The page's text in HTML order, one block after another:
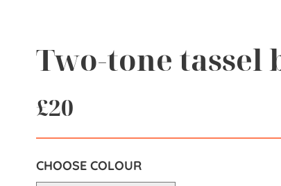
Two-tone tassel
£20
COLOUR